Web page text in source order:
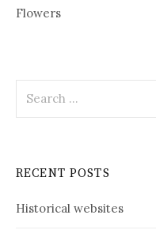
Flowers
for:
RECENT POSTS
Historical websites